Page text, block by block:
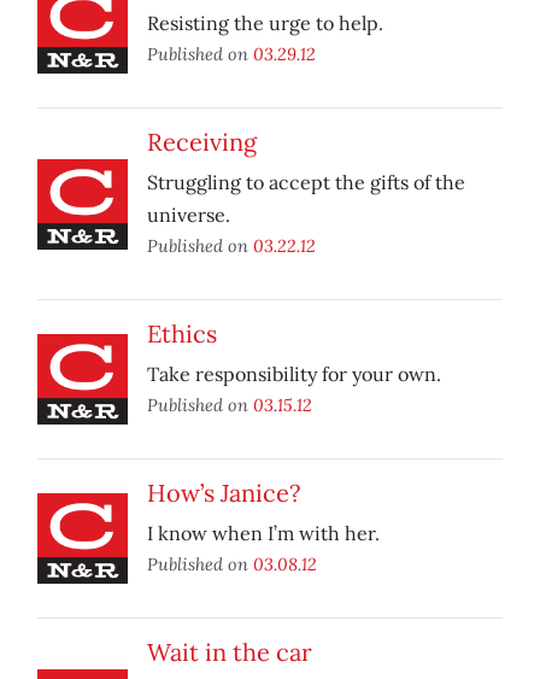
Resisting the urge to help.
Published on 03.29.12
Receiving
Struggling to accept the gifts of the
universe.
Published on 03.22.12
Ethics
Take responsibility for your own.
Published on 03.15.12
How’s Janice?
I know when I’m with her.
Published on 03.08.12
Wait in the car